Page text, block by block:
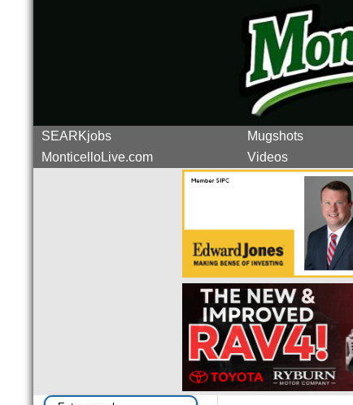
SEARKjobs Mugshots
MonticelloLive.com
Videos